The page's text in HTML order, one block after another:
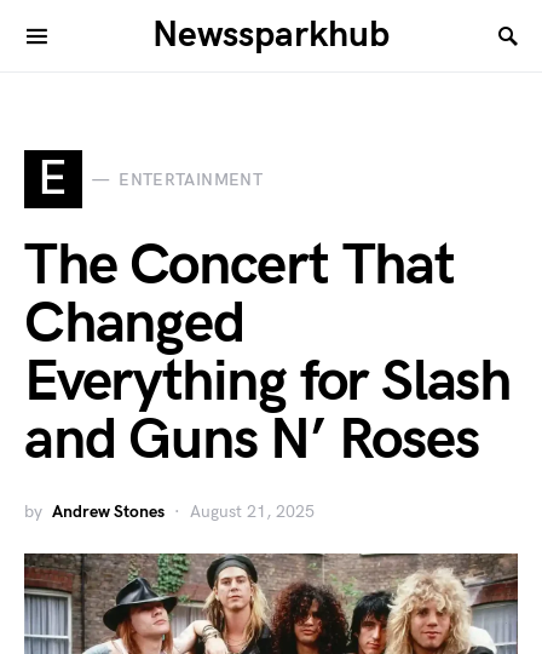
Newssparkhub
E ENTERTAINMENT
The Concert That
Changed
Everything for Slash
and Guns N’ Roses
by Andrew Stones August 21, 2025